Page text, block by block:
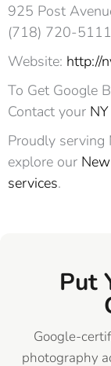
925 Post
(718) 720-5111
Website: http://
To Get Google
Contact your
Proudly
explore our
services.
Put
Google-
photography